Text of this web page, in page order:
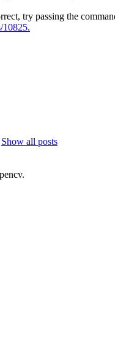
try passing the
10825.
Show all posts